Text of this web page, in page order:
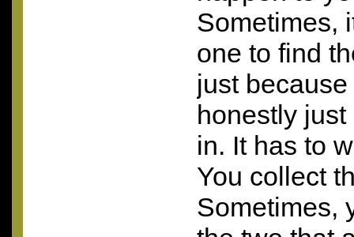
Sometimes,
one to find
just
honestly
in. It has to
You collect
Sometimes,